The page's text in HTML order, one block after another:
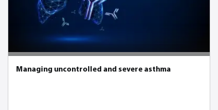
Managing uncontrolled and severe asthma